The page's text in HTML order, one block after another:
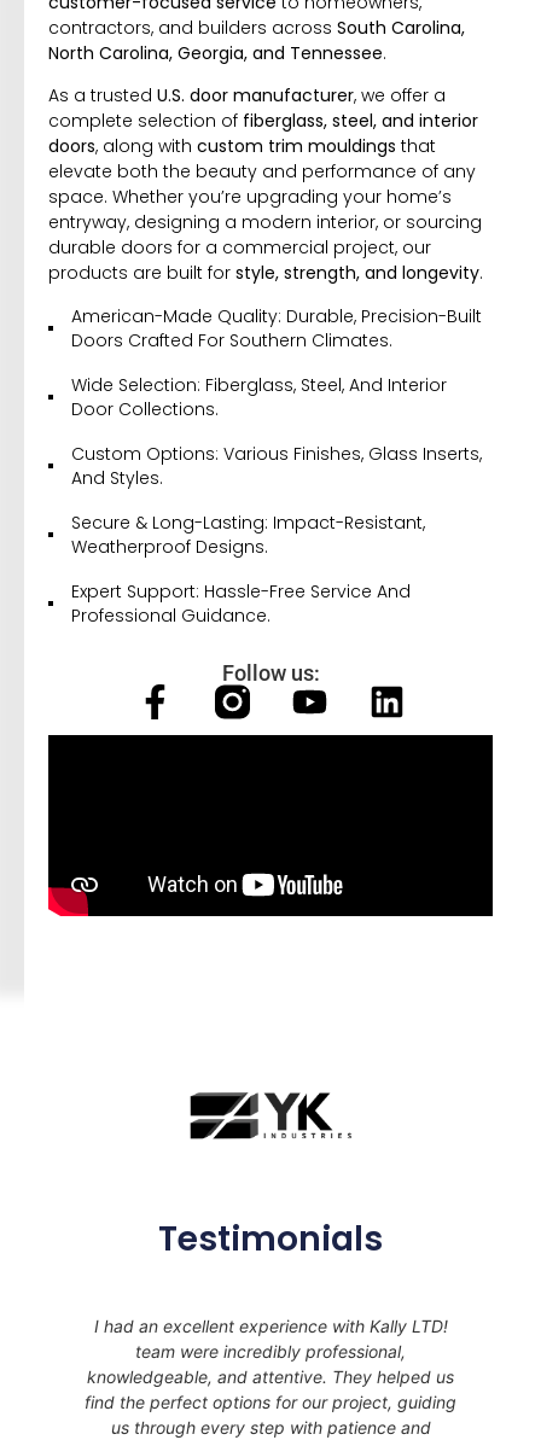
contractors, and builders acrossSouth Carolina,
North Carolina, Georgia, and Tennessee.
As a trustedU.S. door manufacturer, we offer a
complete selection of fiberglass, steel, and interior
doors, along withcustom trim mouldings that
elevate both the beauty and performance of any
space. Whether you’re upgrading your home’s
entryway, designing a modern interior, or sourcing
durable doors for a commercial project, our
products are built forstyle, strength, and longevity.
American-Made Quality: Durable, Precision-Built
Doors Crafted For Southern Climates.
Wide Selection: Fiberglass, Steel, And Interior
Door Collections.
Custom Options: Various Finishes, Glass Inserts,
And Styles.
Secure & Long-Lasting: Impact-Resistant,
Weatherproof Designs.
Expert Support: Hassle-Free Service And
Professional Guidance.
Follow us:
Testimonials
I had an excellent experience with Kally LTD!
team were incredibly professional,
knowledgeable, and attentive. They helped us
find the perfect options for our project, guiding
us through every step with patience and